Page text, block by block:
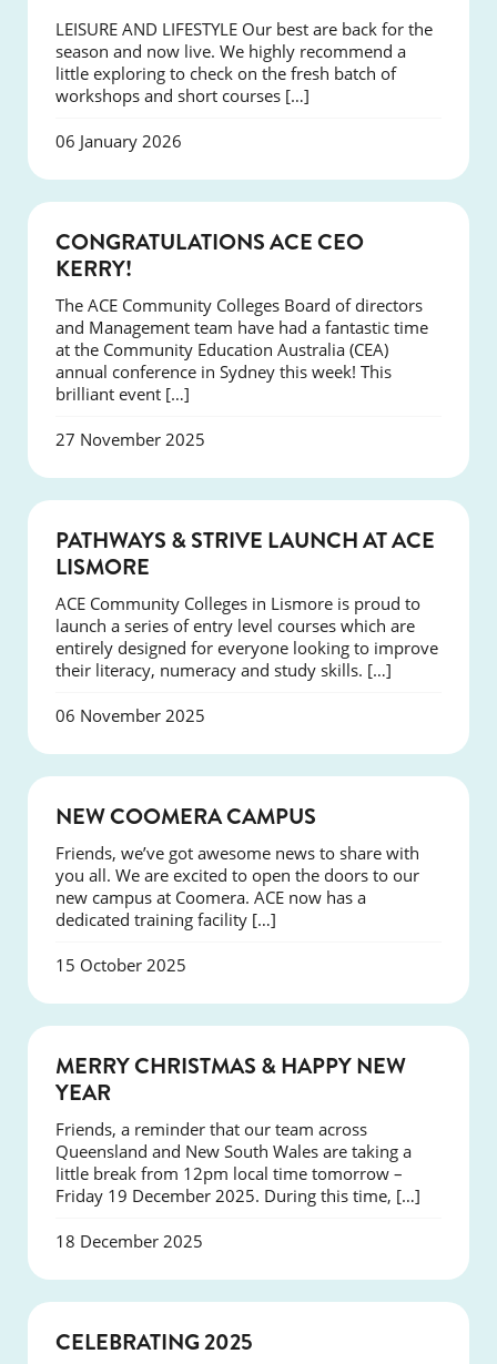
LEISURE AND LIFESTYLE Our best are back for the
season and now live. We highly recommend a
little exploring to check on the fresh batch of
workshops and short courses […]
06 January 2026
CONGRATULATIONS ACE CEO
KERRY!
The ACE Community Colleges Board of directors
and Management team have had a fantastic time
at the Community Education Australia (CEA)
annual conference in Sydney this week! This
brilliant event […]
27 November 2025
NEWS
PATHWAYS & STRIVE LAUNCH AT ACE
LISMORE
ACE Community Colleges in Lismore is proud to
launch a series of entry level courses which are
entirely designed for everyone looking to improve
their literacy, numeracy and study skills. […]
06 November 2025
NEW COOMERA CAMPUS
Friends, we’ve got awesome news to share with
you all. We are excited to open the doors to our
new campus at Coomera. ACE now has a
dedicated training facility […]
15 October 2025
NEWS
MERRY CHRISTMAS & HAPPY NEW
YEAR
Friends, a reminder that our team across
Queensland and New South Wales are taking a
little break from 12pm local time tomorrow –
Friday 19 December 2025. During this time, […]
18 December 2025
CELEBRATING 2025